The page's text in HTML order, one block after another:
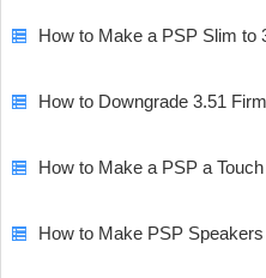
How to Make a PSP Slim to
How to Downgrade 3.51
How to Make a PSP a
How to Make PSP Speakers